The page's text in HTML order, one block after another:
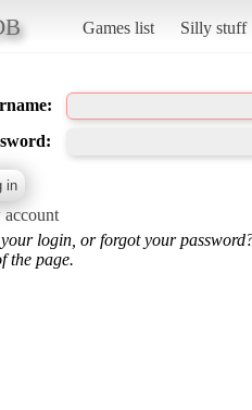
Games list Silly stuff
login, or forgot your
the page.